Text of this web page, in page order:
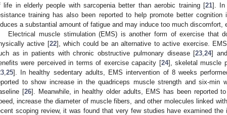
life in elderly people with sarcopenia better than aerobic training [21]. In
training has also been reported to help promote better
a substantial amount of fatigue and may induce too much discomfort,
Electrical muscle stimulation (EMS) is another form of exercise that
active [22], which could be an alternative to active exercise.
as in patients with chronic obstructive pulmonary disease [23 ,24]
were perceived in terms of exercise capacity [24], skeletal muscle
25]. In healthy sedentary adults, EMS intervention of 8 weeks
to show increase in the quadriceps muscle strength and six-min
[26]. Meanwhile, in healthy older adults, EMS has been reported
increase the diameter of muscle fibers, and other molecules linked
scoping review, it was found that very few studies have examined